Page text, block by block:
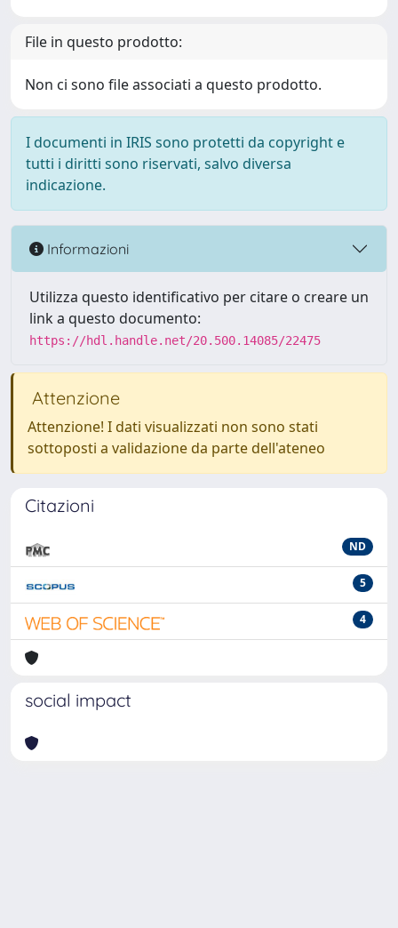
File in questo prodotto:
Non ci sono file associati a questo prodotto.
I documenti in IRIS sono protetti da copyright e
tutti i diritti sono riservati, salvo diversa
indicazione.
Informazioni
Utilizza questo identificativo per citare o creare un
link a questo documento:
https://hdl.handle.net/20.500.14085/22475
Attenzione
Attenzione! I dati visualizzati non sono stati
sottoposti a validazione da parte dell'ateneo
Citazioni
ND
5
4
social impact